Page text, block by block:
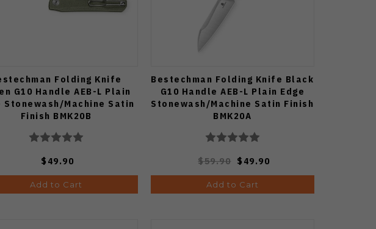
Folding Knife
G10 Handle AEB-L Plain
Stonewash/Machine Satin
Finish BMK20B
$49.90
Add to Cart
Bestechman Folding Knife Black
G10 Handle AEB-L Plain Edge
Stonewash/Machine Satin Finish
BMK20A
$59.90 $49.90
Add to Cart